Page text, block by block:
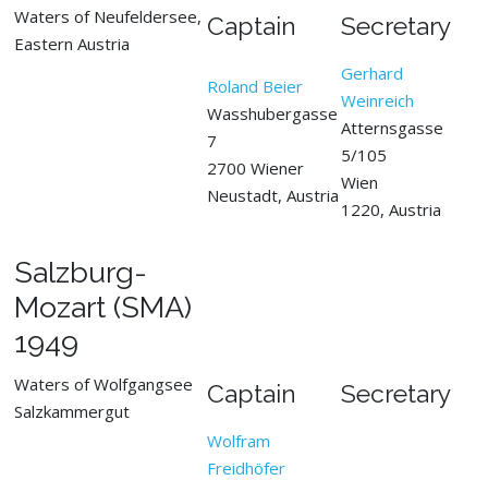
Waters of Neufeldersee,
Eastern Austria
Captain Secretary
Roland Beier
Wasshubergasse
7
2700 Wiener
Neustadt, Austria
Gerhard
Weinreich
Atternsgasse
5/105
Wien
1220, Austria
Salzburg-
Mozart (SMA)
1949
Waters of Wolfgangsee
Salzkammergut
Captain Secretary
Wolfram
Freidhöfer